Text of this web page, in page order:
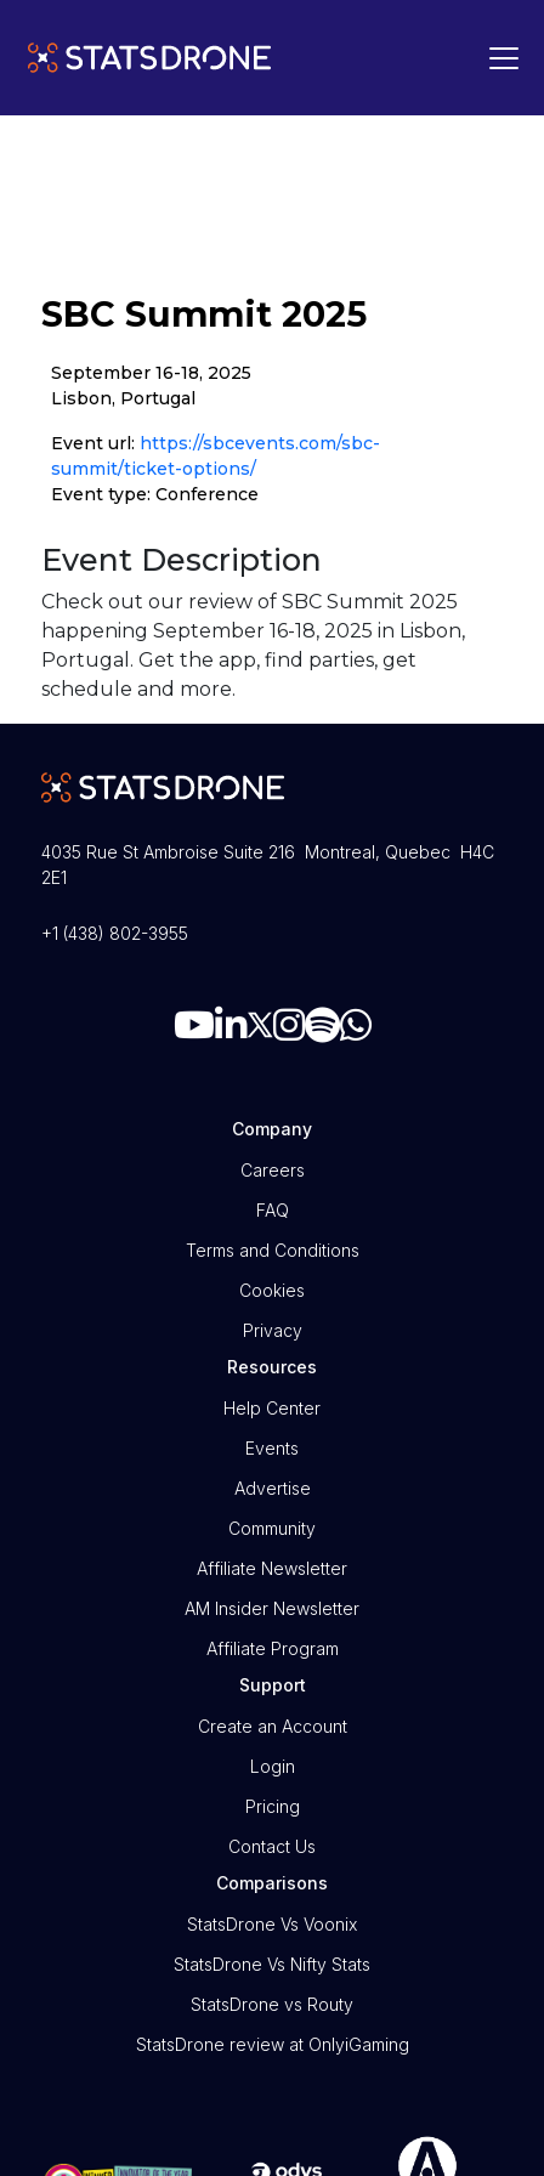
SBC Summit 2025
September 16-18, 2025
Lisbon, Portugal
Event url: https://sbcevents.com/sbc-
summit/ticket-options/
Event type: Conference
Event Description
Check out our review of SBC Summit 2025
happening September 16-18, 2025 in Lisbon,
Portugal. Get the app, find parties, get
schedule and more.
4035 Rue St Ambroise Suite 216 Montreal, Quebec H4C
2E1
+1 (438) 802-3955
Company
Careers
FAQ
Terms and Conditions
Cookies
Privacy
Resources
Help Center
Events
Advertise
Community
Affiliate Newsletter
AM Insider Newsletter
Affiliate Program
Support
Create an Account
Login
Pricing
Contact Us
Comparisons
StatsDrone Vs Voonix
StatsDrone Vs Nifty Stats
StatsDrone vs Routy
StatsDrone review at OnlyiGaming